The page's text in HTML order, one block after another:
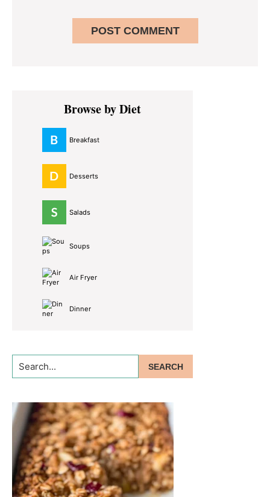
Primary
SidebarBrowse by Diet
Breakfast
Desserts
Salads
Soups
Air Fryer
Dinner
Search...